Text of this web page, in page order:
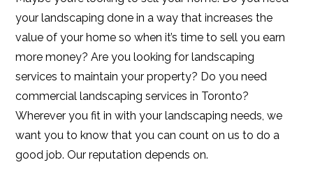
your landscaping done in a way that increases the
value of your home so when it’s time to sell you earn
more money? Are you looking for landscaping
services to maintain your property? Do you need
commercial landscaping services in Toronto?
Wherever you fit in with your landscaping needs, we
want you to know that you can count on us to do a
good job. Our reputation depends on.